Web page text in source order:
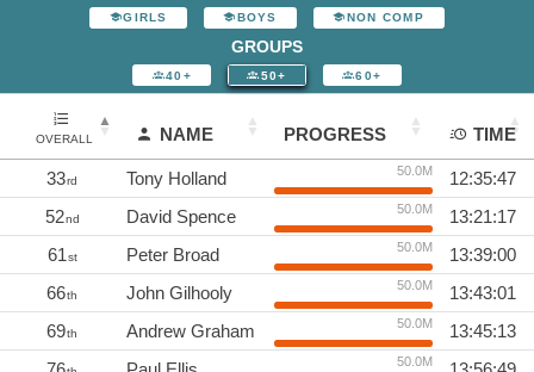
GIRLS BOYS NON COMP
GROUPS
40+ 50+ 60+
OVERALL NAME PROGRESS TIME
33rd Tony Holland 50.0M
12:35:47
52nd David Spence 50.0M
13:21:17
61st Peter Broad 50.0M
13:39:00
66th John Gilhooly 50.0M
13:43:01
69th Andrew Graham 50.0M
13:45:13
50.0M